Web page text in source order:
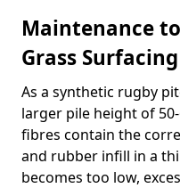
Maintenance
Grass
As a synthetic rugby
larger pile height of
fibres contain the
and rubber infill in a
becomes too low,